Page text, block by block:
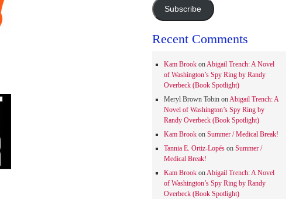
Subscribe
Recent Comments
Kam BrookonAbigail Trench: A Novel
of Washington’s Spy Ring by Randy
Overbeck (Book Spotlight)
Meryl Brown TobinonAbigail Trench: A
Novel of Washington’s Spy Ring by
Randy Overbeck (Book Spotlight)
Kam Brookon Summer / Medical Break!
Tannia E. Ortiz-Lopéson Summer /
Medical Break!
Kam BrookonAbigail Trench: A Novel
of Washington’s Spy Ring by Randy
Overbeck (Book Spotlight)